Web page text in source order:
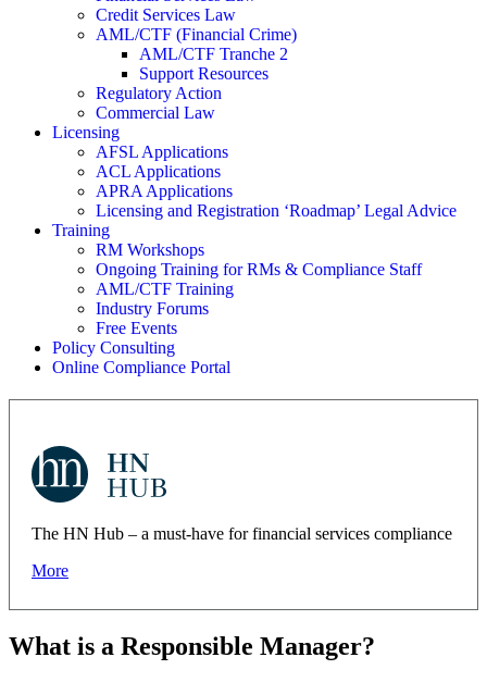
Credit Services Law
AML/CTF (Financial Crime)
AML/CTF Tranche 2
Support Resources
Regulatory Action
Commercial Law
Licensing
AFSL Applications
ACL Applications
APRA Applications
Licensing and Registration ‘Roadmap’ Legal Advice
Training
RM Workshops
Ongoing Training for RMs & Compliance Staff
AML/CTF Training
Industry Forums
Free Events
Policy Consulting
Online Compliance Portal
The HN Hub – a must-have for financial services compliance
More
What is a Responsible Manager?